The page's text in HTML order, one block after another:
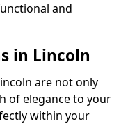
and
in Lincoln
are not only
of elegance to your
within your